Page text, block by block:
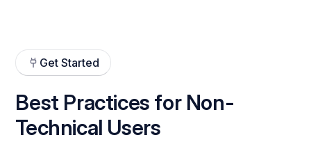
Get Started
Best Practices for Non-
Technical Users